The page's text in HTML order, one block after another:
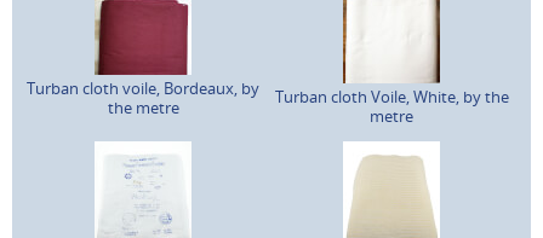
Turban cloth voile, Bordeaux, by
the metre
Turban cloth Voile, White, by the
metre